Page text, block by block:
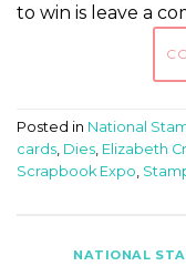
to win is leave a
Posted in National
cards, Dies, Elizabeth
Scrapbook Expo,
NATIONAL